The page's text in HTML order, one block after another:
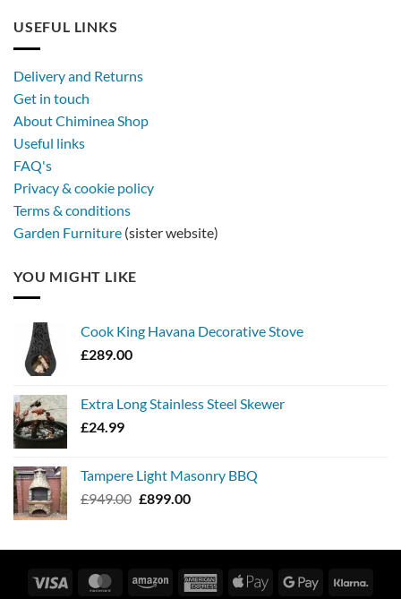
USEFUL LINKS
Delivery and Returns
Get in touch
About Chiminea Shop
Useful links
FAQ's
Privacy & cookie policy
Terms & conditions
Garden Furniture (sister website)
YOU MIGHT LIKE
Cook King Havana Decorative Stove
£289.00
Extra Long Stainless Steel Skewer
£24.99
Tampere Light Masonry BBQ
£949.00 Original
£949.00.
£899.00Current
£899.00.
Visa MasterCardAmazon
AmericanApple
Google